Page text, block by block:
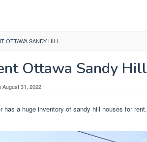
OTTAWA SANDY HILL
Ottawa Sandy Hill
August 31, 2022
has a huge inventory of sandy hill houses for rent.